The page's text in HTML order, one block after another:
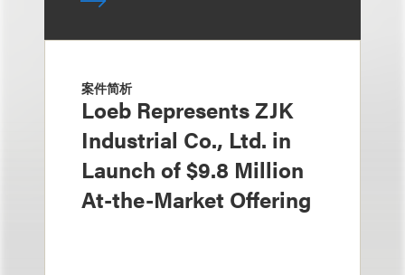
案件简析
Loeb Represents ZJK
Industrial Co., Ltd. in
Launch of $9.8 Million
At-the-Market Offering